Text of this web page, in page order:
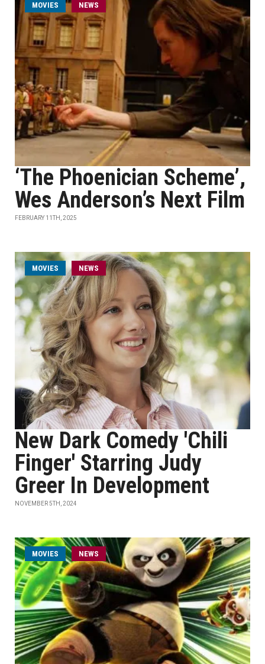
MOVIES NEWS
‘The Phoenician Scheme’,
Wes Anderson’s Next Film
FEBRUARY 11TH, 2025
MOVIES NEWS
New Dark Comedy 'Chili
Finger' Starring Judy
Greer In Development
NOVEMBER 5TH, 2024
MOVIES NEWS